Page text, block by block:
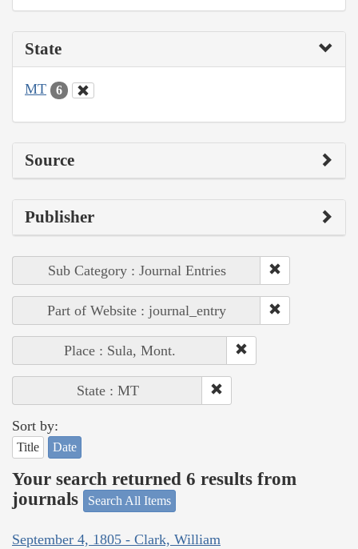
State
MT 6
Source
Publisher
Sub Category : Journal Entries
Part of Website : journal_entry
Place : Sula, Mont.
State : MT
Sort by:
Title Date
Your search returned 6 results from
journals
Search All Items
September 4, 1805 - Clark, William